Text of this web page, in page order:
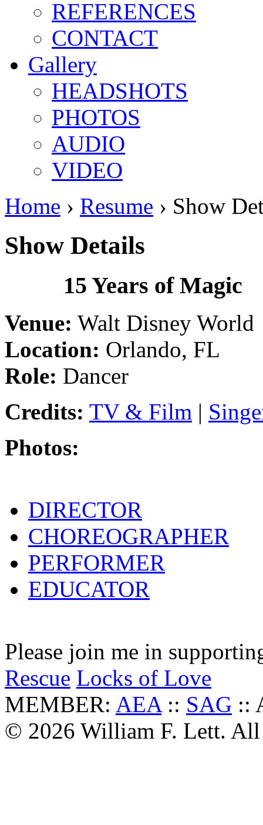
REFERENCES
CONTACT
Gallery
HEADSHOTS
PHOTOS
AUDIO
VIDEO
Home › Resume › Show
Show Details
15 Years of Magic
Venue: Walt Disney World
Location: Orlando, FL
Role: Dancer
Credits: TV & Film |
Photos:
DIRECTOR
CHOREOGRAPHER
PERFORMER
EDUCATOR
Please join me in
Rescue Locks of Love
MEMBER: AEA:: SAG ::
© 2026 William F. Lett. All